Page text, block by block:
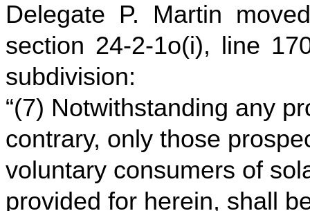
Delegate P. Martin
section 24-2-1o(i), line
subdivision:
“(7) Notwithstanding any
contrary, only those
voluntary consumers of
provided for herein, shall